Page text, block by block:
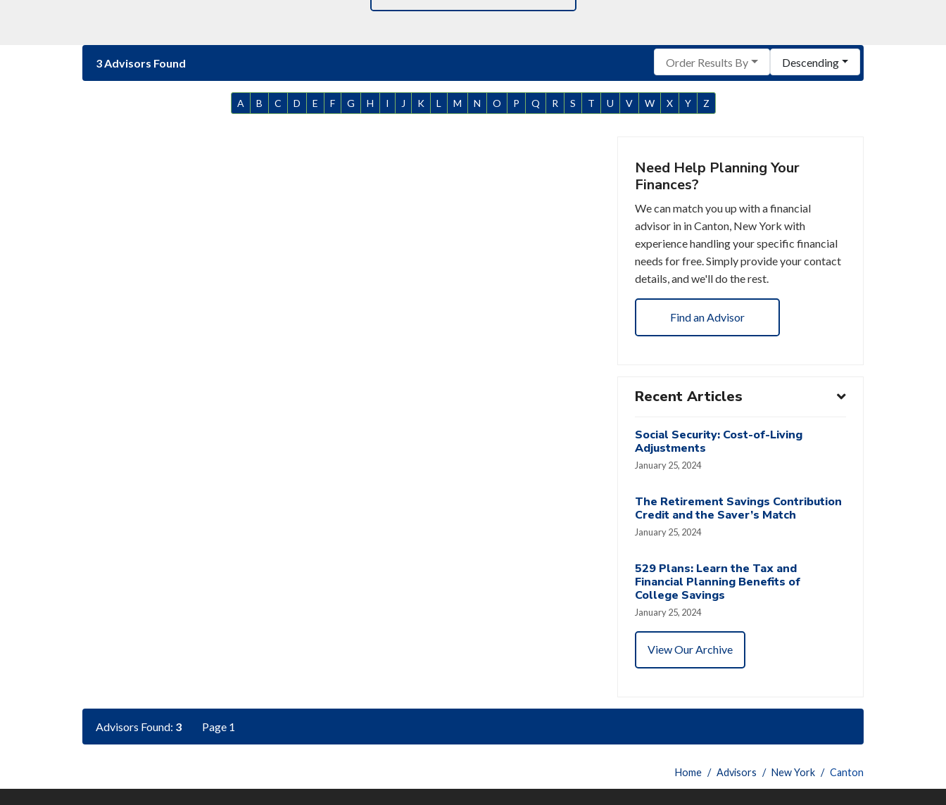
3 Advisors Found Order Results By Descending
A B C D E F G H I J K L M N O P Q R S T U V W X Y Z
Need Help Planning Your
Finances?
We can match you up with a financial
advisor in in Canton, New York with
experience handling your specific financial
needs for free. Simply provide your contact
details, and we'll do the rest.
Find an Advisor
Recent Articles
Social Security: Cost-of-Living
Adjustments
January 25, 2024
The Retirement Savings Contribution
Credit and the Saver’s Match
January 25, 2024
529 Plans: Learn the Tax and
Financial Planning Benefits of
College Savings
January 25, 2024
View Our Archive
Advisors Found: 3 Page 1
Home Advisors New York Canton